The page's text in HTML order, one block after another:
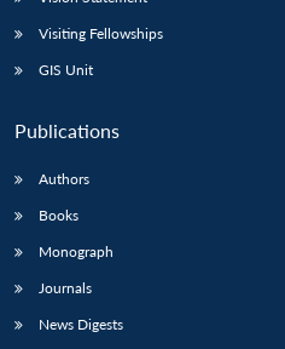
Visiting Fellowships
GIS Unit
Publications
Authors
Books
Monograph
Journals
News Digests